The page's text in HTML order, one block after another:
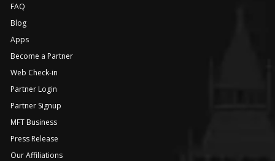
FAQ
Blog
Apps
Become a Partner
Web Check-in
Partner Login
Partner Signup
MFT Business
Press Release
Our Affiliations